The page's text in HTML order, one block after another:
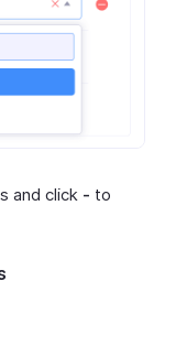
and click - to